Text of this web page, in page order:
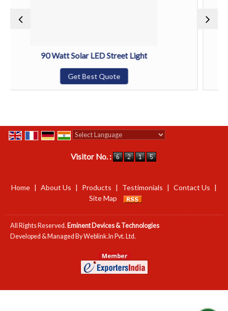
Watt Solar LED Street Light
Get Best Quote
Visitor No. :
Home | About Us | Products | Testimonials | Contact Us |
Site Map
All Rights Reserved. Eminent Devices & Technologies
Developed & Managed ByWeblink.In Pvt. Ltd.